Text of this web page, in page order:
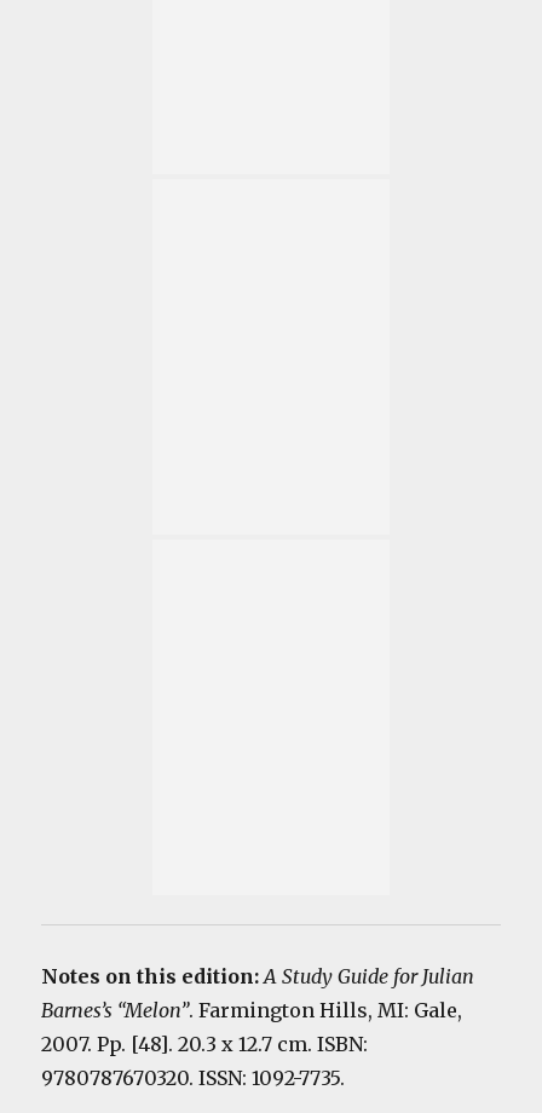
Notes on this edition:A Study Guide for Julian
Barnes’s “Melon”. Farmington Hills, MI: Gale,
2007. Pp. [48]. 20.3 x 12.7 cm. ISBN:
9780787670320. ISSN: 1092-7735.